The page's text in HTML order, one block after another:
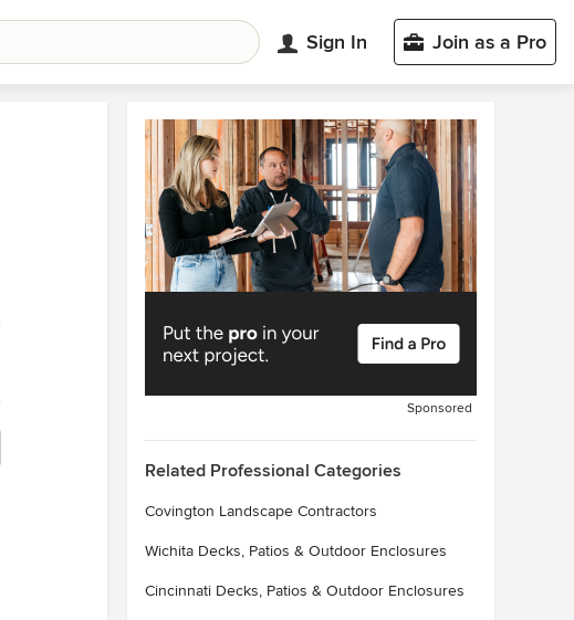
Sign In Join as a Pro
Sponsored
Related Professional Categories
Covington Landscape Contractors
Wichita Decks, Patios & Outdoor Enclosures
Cincinnati Decks, Patios & Outdoor Enclosures